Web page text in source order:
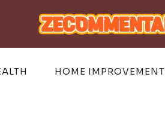
HOME IMPROVEMENT